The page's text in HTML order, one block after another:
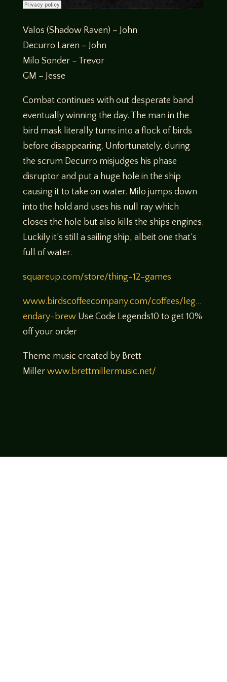
Valos (Shadow Raven) – John
Decurro Laren – John
Milo Sonder – Trevor
GM – Jesse
Combat continues with out desperate band
eventually winning the day. The man in the
bird mask literally turns into a flock of birds
before disappearing. Unfortunately, during
the scrum Decurro misjudges his phase
disruptor and put a huge hole in the ship
causing it to take on water. Milo jumps down
into the hold and uses his null ray which
closes the hole but also kills the ships engines.
Luckily it’s still a sailing ship, albeit one that’s
full of water.
squareup.com/store/thing-12-games
www.birdscoffeecompany.com/coffees/leg…
endary-brewUse Code Legends10 to get 10%
off your order
Theme music created by Brett
Miller www.brettmillermusic.net/